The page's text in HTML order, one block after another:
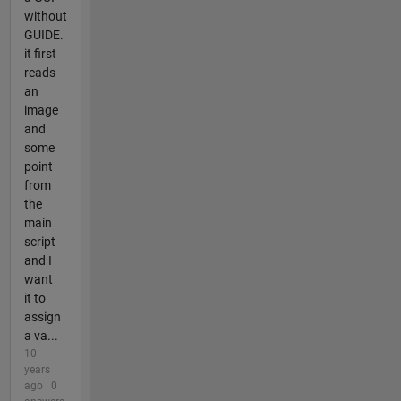
without
GUIDE.
it first
reads
an
image
and
some
point
from
the
main
script
and I
want
it to
assign
a va...
10
years
ago | 0